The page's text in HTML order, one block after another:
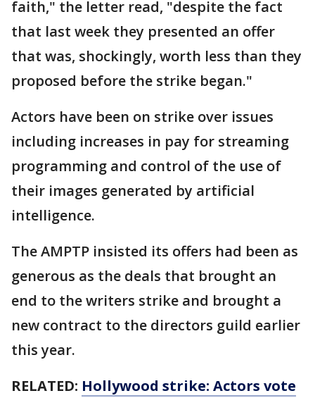
faith," the letter read, "despite the fact
that last week they presented an offer
that was, shockingly, worth less than they
proposed before the strike began."
Actors have been on strike over issues
including increases in pay for streaming
programming and control of the use of
their images generated by artificial
intelligence.
The AMPTP insisted its offers had been as
generous as the deals that brought an
end to the writers strike and brought a
new contract to the directors guild earlier
this year.
RELATED: Hollywood strike: Actors vote